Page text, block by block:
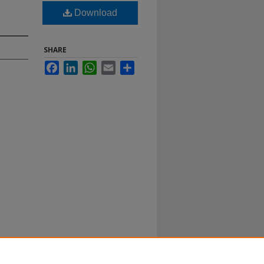
Download
SHARE
FacebookLinkedInWhatsApp
Email